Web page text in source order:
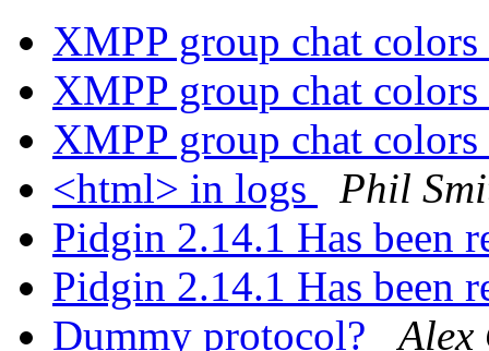
XMPP group chat colors
XMPP group chat colors
XMPP group chat colors
<html> in logs
Phil
Pidgin 2.14.1 Has been
Pidgin 2.14.1 Has been
Dummy protocol?
Alex